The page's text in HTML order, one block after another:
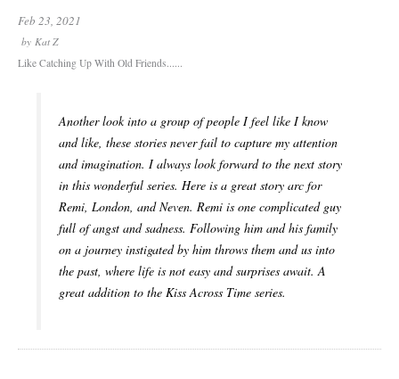
Feb 23, 2021
by Kat Z
Like Catching Up With Old Friends......
Another look into a group of people I feel like I know
and like, these stories never fail to capture my attention
and imagination. I always look forward to the next story
in this wonderful series. Here is a great story arc for
Remi, London, and Neven. Remi is one complicated guy
full of angst and sadness. Following him and his family
on a journey instigated by him throws them and us into
the past, where life is not easy and surprises await. A
great addition to the Kiss Across Time series.